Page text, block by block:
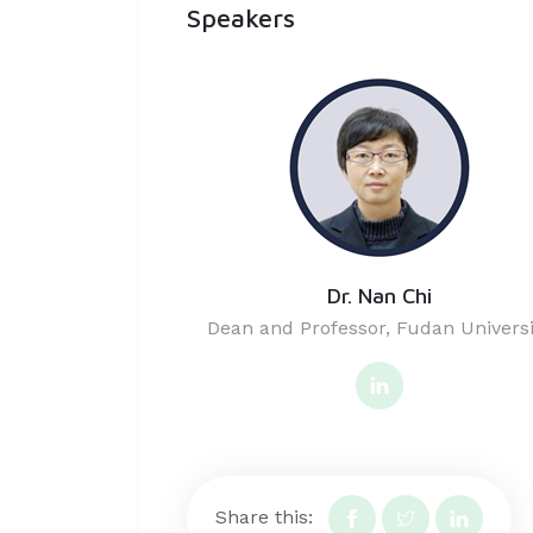
Speakers
Dr. Nan Chi
Dean and Professor, Fudan
Share this: